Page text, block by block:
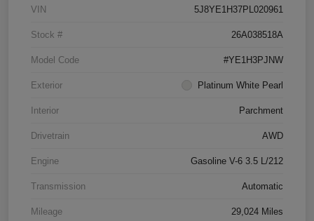
VIN 5J8YE1H37PL020961
Stock # 26A038518A
Model Code #YE1H3PJNW
Exterior Platinum White Pearl
Interior Parchment
Drivetrain AWD
Engine Gasoline V-6 3.5 L/212
Transmission Automatic
Mileage 29,024 Miles